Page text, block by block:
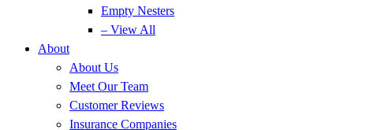
Empty Nesters
– View All
About
About Us
Meet Our Team
Customer Reviews
Insurance Companies